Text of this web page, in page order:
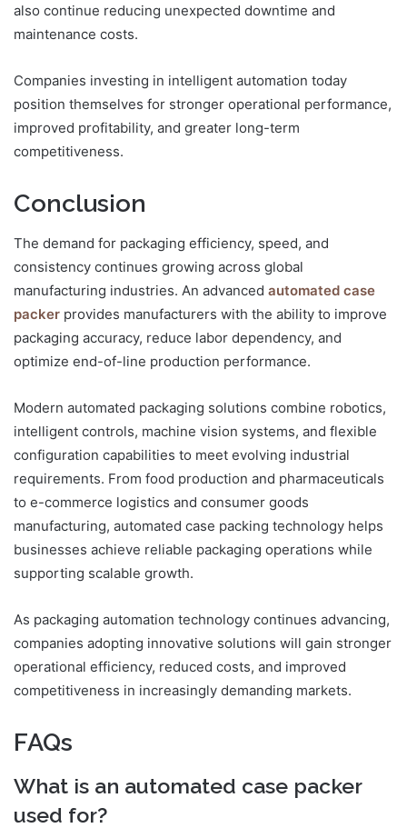
also continue reducing unexpected downtime and
maintenance costs.
Companies investing in intelligent automation today
position themselves for stronger operational performance,
improved profitability, and greater long-term
competitiveness.
Conclusion
The demand for packaging efficiency, speed, and
consistency continues growing across global
manufacturing industries. An advanced automated case
packer provides manufacturers with the ability to improve
packaging accuracy, reduce labor dependency, and
optimize end-of-line production performance.
Modern automated packaging solutions combine robotics,
intelligent controls, machine vision systems, and flexible
configuration capabilities to meet evolving industrial
requirements. From food production and pharmaceuticals
to e-commerce logistics and consumer goods
manufacturing, automated case packing technology helps
businesses achieve reliable packaging operations while
supporting scalable growth.
As packaging automation technology continues advancing,
companies adopting innovative solutions will gain stronger
operational efficiency, reduced costs, and improved
competitiveness in increasingly demanding markets.
FAQs
What is an automated case packer
used for?